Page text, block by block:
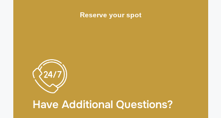
Reserve your spot
Have Additional Questions?